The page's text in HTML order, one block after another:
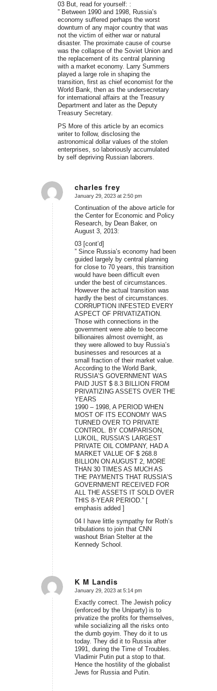
03 But, read for yourself: :
” Between 1990 and 1998, Russia’s
economy suffered perhaps the worst
downturn of any major country that was
not the victim of either war or natural
disaster. The proximate cause of course
was the collapse of the Soviet Union and
the replacement of its central planning
with a market economy. Larry Summers
played a large role in shaping the
transition, first as chief economist for the
World Bank, then as the undersecretary
for international affairs at the Treasury
Department and later as the Deputy
Treasury Secretary.
PS More of this article by an ecomics
writer to follow, disclosing the
astronomical dollar values of the stolen
enterprises, so laboriously accumulated
by self depriving Russian laborers.
charles frey
says:
January 29, 2023 at 2:50 pm
Continuation of the above article for
the Center for Economic and Policy
Research, by Dean Baker, on
August 3, 2013:
03 [cont’d]
” Since Russia’s economy had been
guided largely by central planning
for close to 70 years, this transition
would have been difficult even
under the best of circumstances.
However the actual transition was
hardly the best of circumstances.
CORRUPTION INFESTED EVERY
ASPECT OF PRIVATIZATION.
Those with connections in the
government were able to become
billionaires almost overnight, as
they were allowed to buy Russia’s
businesses and resources at a
small fraction of their market value.
According to the World Bank,
RUSSIA’S GOVERNMENT WAS
PAID JUST $ 8.3 BILLION FROM
PRIVATIZING ASSETS OVER THE
YEARS
1990 – 1998, A PERIOD WHEN
MOST OF ITS ECONOMY WAS
TURNED OVER TO PRIVATE
CONTROL. BY COMPARISON,
LUKOIL, RUSSIA’S LARGEST
PRIVATE OIL COMPANY, HAD A
MARKET VALUE OF $ 268.8
BILLION ON AUGUST 2, MORE
THAN 30 TIMES AS MUCH AS
THE PAYMENTS THAT RUSSIA’S
GOVERNMENT RECEIVED FOR
ALL THE ASSETS IT SOLD OVER
THIS 8-YEAR PERIOD.” [
emphasis added ]
04 I have little sympathy for Roth’s
tribulations to join that CNN
washout Brian Stelter at the
Kennedy School.
K M Landis
says:
January 29, 2023 at 5:14 pm
Exactly correct. The Jewish policy
(enforced by the Uniparty) is to
privatize the profits for themselves,
while socializing all the risks onto
the dumb goyim. They do it to us
today. They did it to Russia after
1991, during the Time of Troubles.
Vladimir Putin put a stop to that.
Hence the hostility of the globalist
Jews for Russia and Putin.